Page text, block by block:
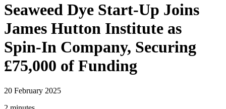
Seaweed Dye Start-Up Joins
James Hutton Institute as
Spin-In Company, Securing
£75,000 of Funding
20 February 2025